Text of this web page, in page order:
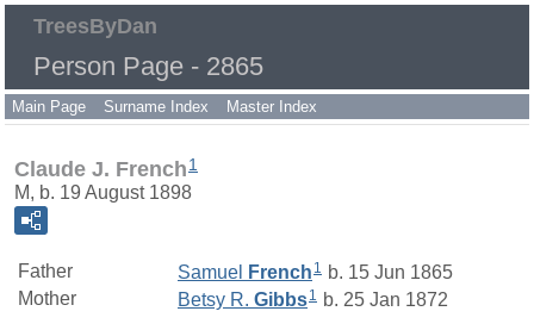
TreesByDan
Person Page - 2865
Main Page Surname Index Master Index
Claude J. French 1
M, b. 19 August 1898
Father Samuel French 1 b. 15 Jun 1865
Mother
Betsy R. Gibbs1 b. 25 Jan 1872